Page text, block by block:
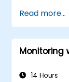
Read more...
Monitoring
14 Hours